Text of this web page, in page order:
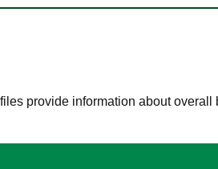
provide information about overall